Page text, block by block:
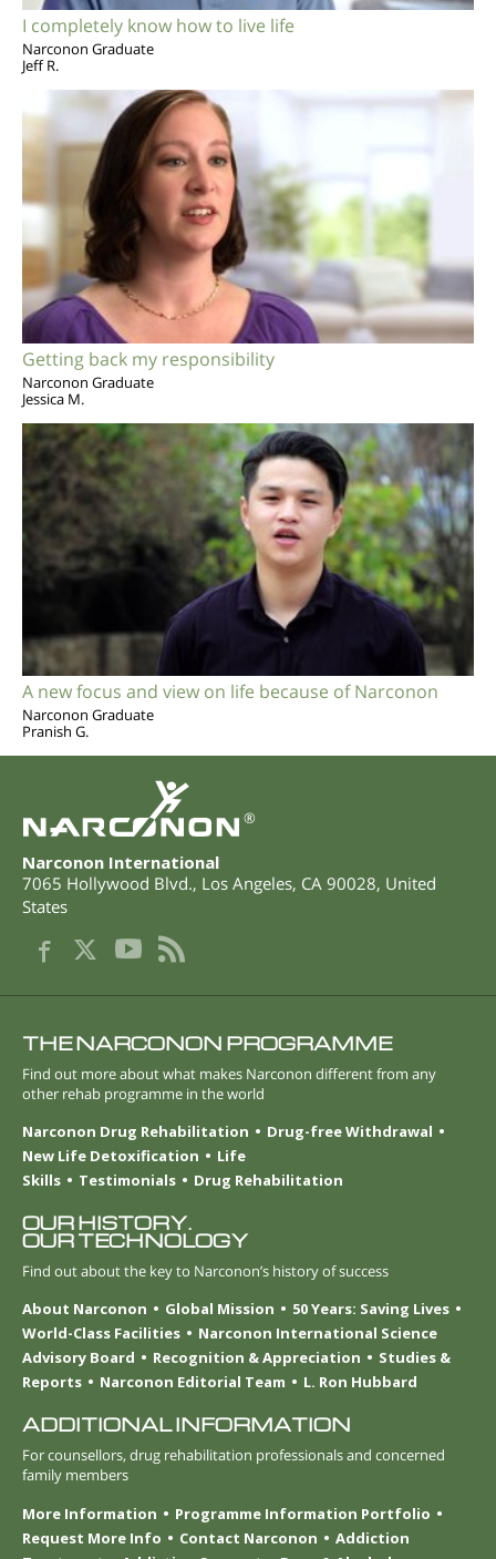
I completely know how to live life
Narconon Graduate
Jeff R.
Getting back my responsibility
Narconon Graduate
Jessica M.
A new focus and view on life because of Narconon
Narconon Graduate
Pranish G.
®
Narconon International
7065 Hollywood Blvd., Los Angeles, CA 90028, United
States
THE NARCONON PROGRAMME
Find out more about what makes Narconon different from any
other rehab programme in the world
Narconon Drug Rehabilitation
Drug-free Withdrawal
New Life Detoxification
Life
Skills
Testimonials Drug Rehabilitation
OUR HISTORY.
OUR TECHNOLOGY
Find out about the key to Narconon’s history of success
About Narconon
Global Mission
50 Years: Saving Lives
World-Class Facilities
Narconon International Science
Advisory Board
Recognition & Appreciation
Studies &
Reports
Narconon Editorial Team L. Ron Hubbard
ADDITIONAL INFORMATION
For counsellors, drug rehabilitation professionals and concerned
family members
More Information
Programme Information Portfolio
Request More Info
Contact Narconon
Addiction